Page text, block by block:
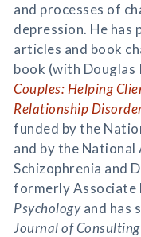
and processes of
depression. He has
articles and book
book (with Douglas
Couples: Helping
Relationship
funded by the
and by the National
Schizophrenia and
formerly Associate
Psychologyand has
Journal of